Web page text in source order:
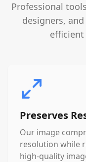
Professional
designers,
Preserves
Our image
resolution while
high-quality